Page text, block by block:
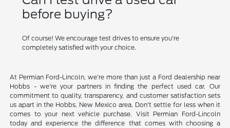
before buying?
Of course! We encourage test drives to ensure you're
completely satisfied with your choice.
At Permian Ford-Lincoln, we're more than just a Ford dealership near
Hobbs - we're your partners in finding the perfect used car. Our
commitment to quality, transparency, and customer satisfaction sets
us apart in the Hobbs, New Mexico area. Don't settle for less when it
comes to your next vehicle purchase. Visit Permian Ford-Lincoln
today and experience the difference that comes with choosing a